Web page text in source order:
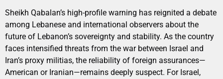
Sheikh Qabalan’s high-profile warning has reignited a debate
among Lebanese and international observers about the
future of Lebanon’s sovereignty and stability. As the country
faces intensified threats from the war between Israel and
Iran’s proxy militias, the reliability of foreign assurances—
American or Iranian—remains deeply suspect. For Israel,